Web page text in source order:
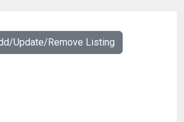
Update/Remove Listing